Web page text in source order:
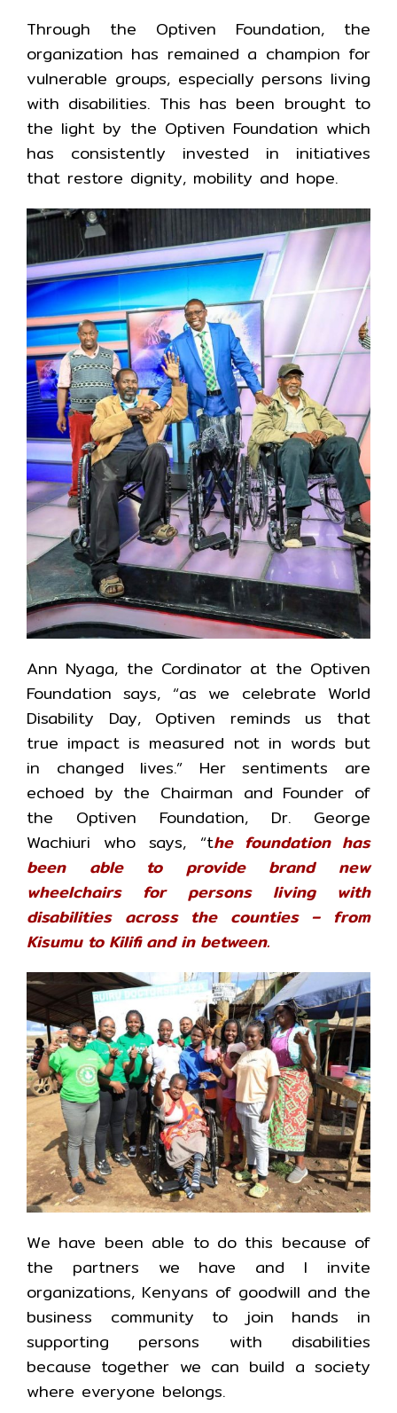
Through the Optiven Foundation, the
organization has remained a champion for
vulnerable groups, especially persons living
with disabilities. This has been brought to
the light by the Optiven Foundation which
has consistently invested in initiatives
that restore dignity, mobility and hope.
Ann Nyaga, the Cordinator at the Optiven
Foundation says, “as we celebrate World
Disability Day, Optiven reminds us that
true impact is measured not in words but
in changed lives.” Her sentiments are
echoed by the Chairman and Founder of
the Optiven Foundation, Dr. George
Wachiuri who says, “the foundation has
been able to provide brand new
wheelchairs for persons living with
disabilities across the counties – from
Kisumu to Kilifi and in between.
We have been able to do this because of
the partners we have and I invite
organizations, Kenyans of goodwill and the
business community to join hands in
supporting persons with disabilities
because together we can build a society
where everyone belongs.